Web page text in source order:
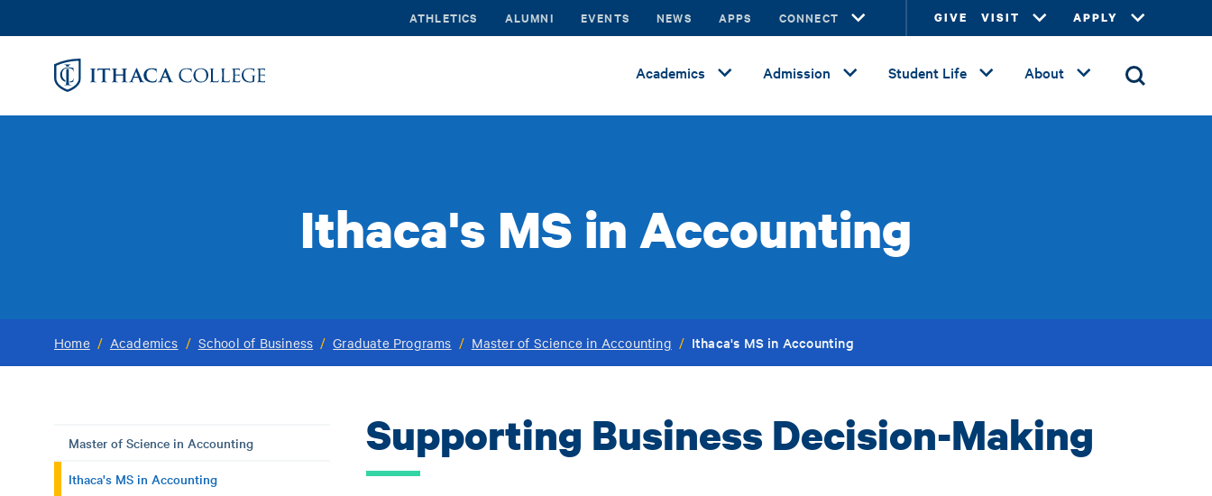
to
ATHLETICS ALUMNI EVENTS NEWS APPS CONNECT GIVE VISIT APPLY
Academics Admission Student Life About
Ithaca's MS in Accounting
Home / Academics / School of Business / Graduate Programs / Master of Science in Accounting / Ithaca's MS in Accounting
Master of Science in Accounting
Ithaca's MS in Accounting
Supporting Business Decision-Making